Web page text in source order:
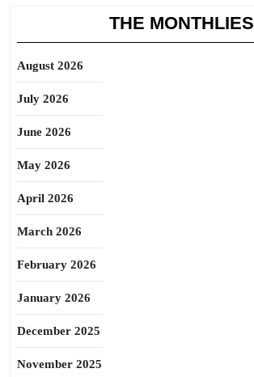
THE MONTHLIES
August 2026
July 2026
June 2026
May 2026
April 2026
March 2026
February 2026
January 2026
December 2025
November 2025